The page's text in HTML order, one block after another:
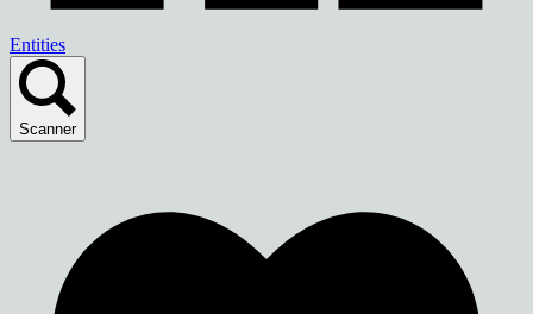
Entities
Scanner